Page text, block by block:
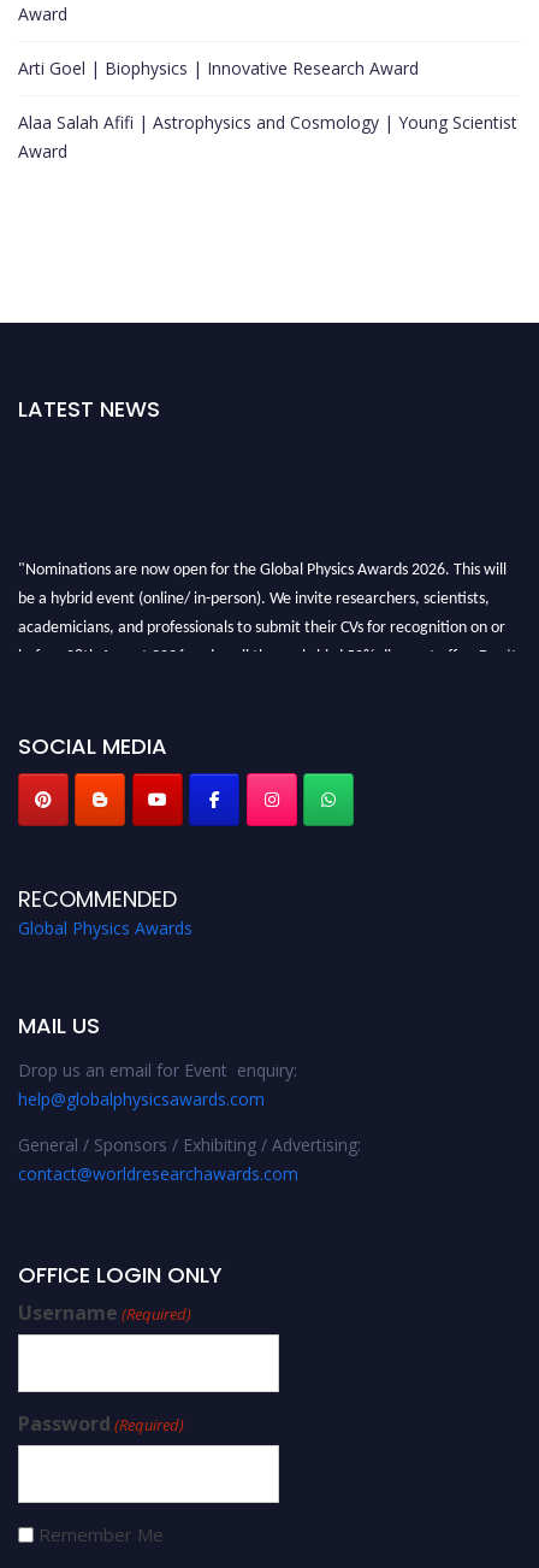
Award
Arti Goel | Biophysics | Innovative Research Award
Alaa Salah Afifi | Astrophysics and Cosmology | Young Scientist
Award
LATEST NEWS
"Nominations are now open for the Global Physics Awards 2026. This will
be a hybrid event (online/ in-person). We invite researchers, scientists,
academicians, and professionals to submit their CVs for recognition on or
before 28th August 2026 and avail the early bird 50% discount offer. Don’t
SOCIAL MEDIA
RECOMMENDED
Global Physics Awards
MAIL US
Drop us an email for Event enquiry:
help@globalphysicsawards.com
General / Sponsors / Exhibiting / Advertising:
contact@worldresearchawards.com
OFFICE LOGIN ONLY
Username (Required)
Password (Required)
Remember Me